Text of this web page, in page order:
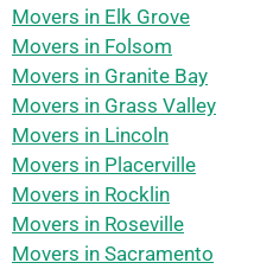
Movers in Elk Grove
Movers in Folsom
Movers in Granite Bay
Movers in Grass Valley
Movers in Lincoln
Movers in Placerville
Movers in Rocklin
Movers in Roseville
Movers in Sacramento